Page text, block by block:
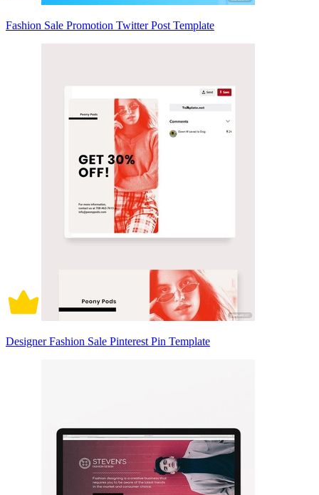
Fashion Sale Promotion Twitter Post Template
Designer Fashion Sale Pinterest Pin Template